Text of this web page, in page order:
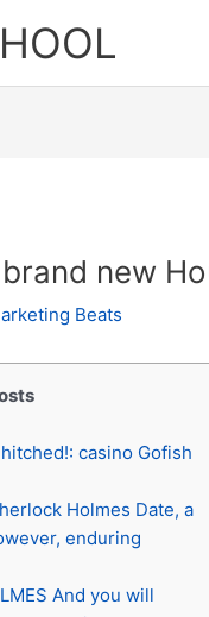
new
Beats
casino Gofish
Holmes Date, a
enduring
And you will